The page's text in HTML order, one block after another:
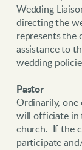
Wedding
directing the
represents the
assistance to
wedding
Pastor
Ordinarily, one
will officiate in
church. If the
participate